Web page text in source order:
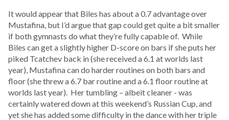
It would appear that Biles has about a 0.7 advantage over
Mustafina, but I’d argue that gap could get quite a bit smaller
if both gymnasts do what they’re fully capable of. While
Biles can get a slightly higher D-score on bars if she puts her
piked Tcatchev back in (she received a 6.1 at worlds last
year), Mustafina can do harder routines on both bars and
floor (she threw a 6.7 bar routine and a 6.1 floor routine at
worlds last year). Her tumbling – albeit cleaner - was
certainly watered down at this weekend’s Russian Cup, and
yet she has added some difficulty in the dance with her triple